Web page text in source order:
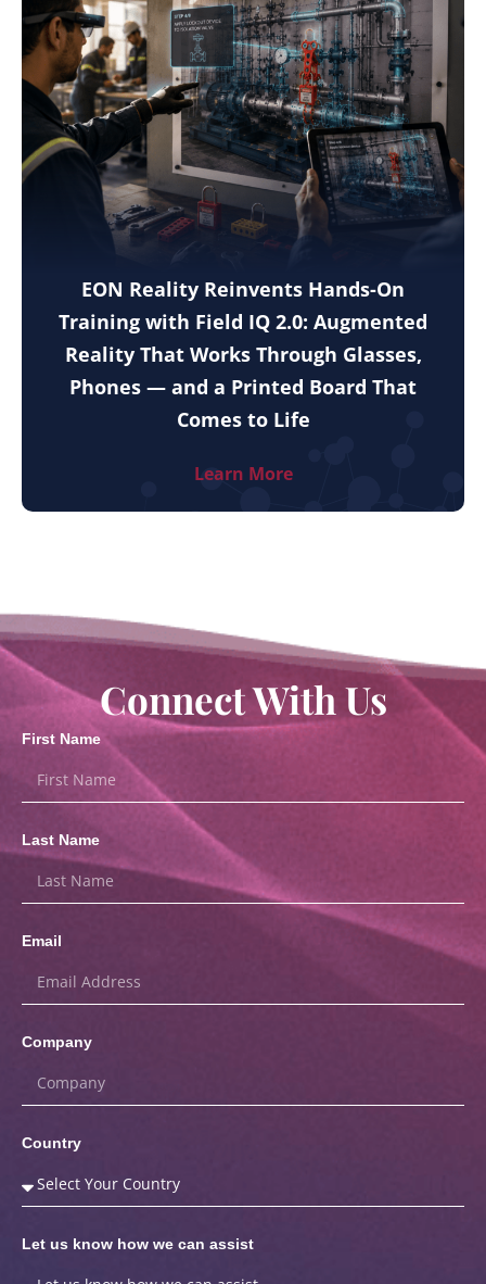
EON Reality Reinvents Hands-On
Training with Field IQ 2.0: Augmented
Reality That Works Through Glasses,
Phones — and a Printed Board That
Comes to Life
Learn More
Connect With Us
First Name
Last Name
Email
Company
Country
Let us know how we can assist